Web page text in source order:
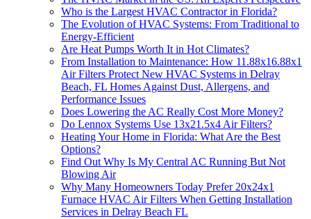
Who is the Largest HVAC Contractor in Florida?
The Evolution of HVAC Systems: From Traditional to
Energy-Efficient
Are Heat Pumps Worth It in Hot Climates?
From Installation to Maintenance: How 11.88x16.88x1
Air Filters Protect New HVAC Systems in Delray
Beach, FL Homes Against Dust, Allergens, and
Performance Issues
Does Lowering the AC Really Cost More Money?
Do Lennox Systems Use 13x21.5x4 Air Filters?
Heating Your Home in Florida: What Are the Best
Options?
Find Out Why Is My Central AC Running But Not
Blowing Air
Why Many Homeowners Today Prefer 20x24x1
Furnace HVAC Air Filters When Getting Installation
Services in Delray Beach FL